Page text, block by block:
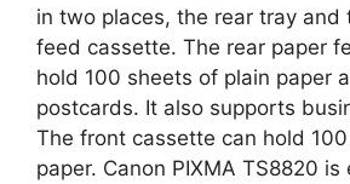
in two places, the rear tray and
feed cassette. The rear paper
hold 100 sheets of plain paper
postcards. It also supports
The front cassette can hold
paper. Canon PIXMA TS8820